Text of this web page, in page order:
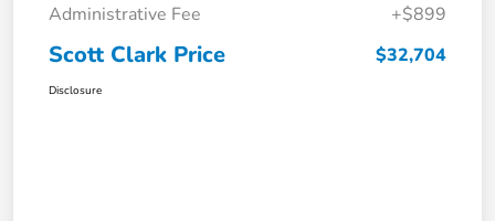
Administrative Fee
+$899
Scott Clark Price $32,704
Disclosure